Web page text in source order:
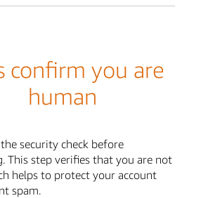
confirm you are
human
security check before
This step verifies that you are not
helps to protect your account
spam.